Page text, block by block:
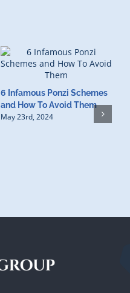
6 Infamous Ponzi Schemes
and How To Avoid Them
May 23rd, 2024